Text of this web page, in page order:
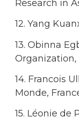
Research in
12. Yang
13. Obinna
Organization,
14. Francois
Monde,
15. Léonie de